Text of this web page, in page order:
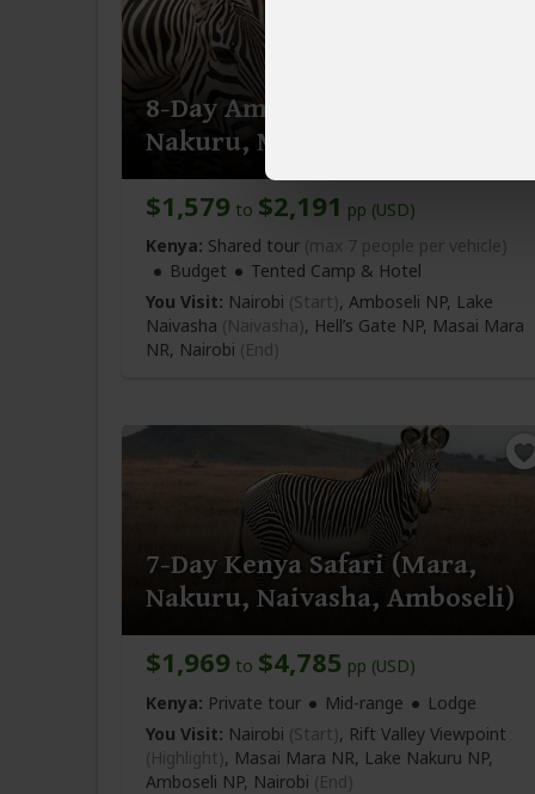
8-Day Amboseli, Naivasha,
Nakuru, Mara Budget Tour
$1,579 to $2,191 pp (USD)
Kenya: Shared tour (max 7 people per vehicle)
Budget
Tented Camp & Hotel
You Visit: Nairobi (Start), Amboseli NP, Lake
Naivasha (Naivasha), Hell’s Gate NP, Masai Mara
NR, Nairobi (End)
7-Day Kenya Safari (Mara,
Nakuru, Naivasha, Amboseli)
$1,969 to $4,785 pp (USD)
Kenya: Private tour Mid-range
Lodge
You Visit: Nairobi (Start), Rift Valley Viewpoint
(Highlight), Masai Mara NR, Lake Nakuru NP,
Amboseli NP, Nairobi (End)